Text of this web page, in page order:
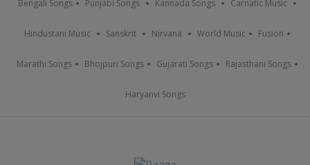
Bengali Songs Punjabi Songs Kannada Songs Carnatic Music
Hindustani Music Sanskrit Nirvana World Music Fusion
Marathi Songs Bhojpuri Songs Gujarati Songs Rajasthani Songs
Haryanvi Songs